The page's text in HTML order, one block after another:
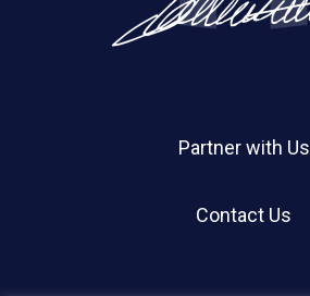
Partner with Us
Contact Us